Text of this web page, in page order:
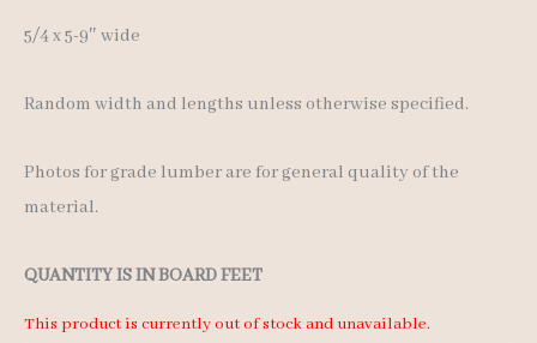
5/4 x 5-9″ wide
Random width and lengths unless otherwise specified.
Photos for grade lumber are for general quality of the
material.
QUANTITY IS IN BOARD FEET
This product is currently out of stock and unavailable.